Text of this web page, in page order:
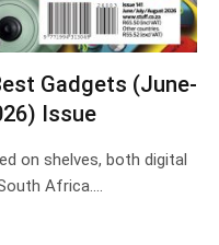
Gadgets (June-
Issue
on shelves, both digital
Africa.…